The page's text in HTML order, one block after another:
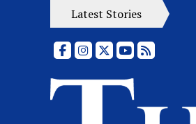
Latest Stories
FacebookInstagram
X YouTubeRSS Feed